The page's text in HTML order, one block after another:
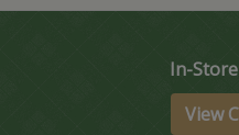
In-
View